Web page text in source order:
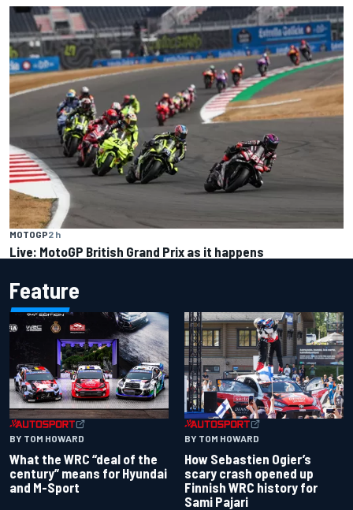
MOTOGP2 h
Live: MotoGP British Grand Prix as it happens
Feature
BY TOM HOWARD
What the WRC “deal of the
century” means for Hyundai
and M-Sport
BY TOM HOWARD
How Sebastien Ogier’s
scary crash opened up
Finnish WRC history for
Sami Pajari